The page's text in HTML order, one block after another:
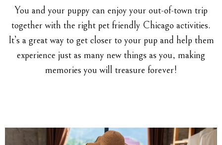
You and your puppy can enjoy your out-of-town trip
together with the right pet friendly Chicago activities.
It’s a great way to get closer to your pup and help them
experience just as many new things as you, making
memories you will treasure forever!